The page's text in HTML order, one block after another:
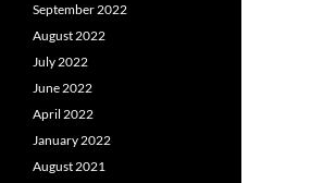
September 2022
August 2022
July 2022
June 2022
April 2022
January 2022
August 2021